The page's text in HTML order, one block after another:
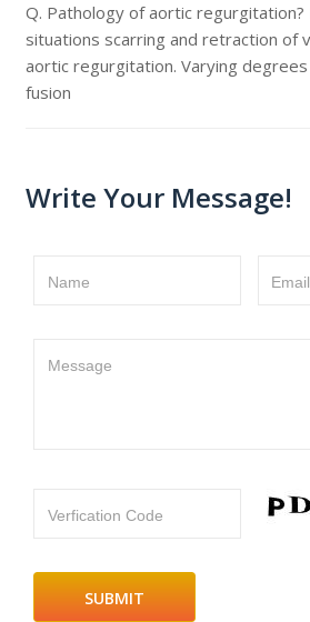
Q. Pathology of aortic
situations scarring and retraction of
aortic regurgitation. Varying
fusion
Write Your Message!
Name
Message
Verfication Code